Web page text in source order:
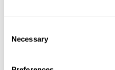
Selection
Necessary